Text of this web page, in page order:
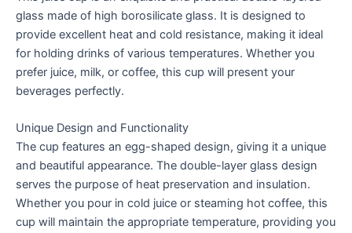
glass made of high borosilicate glass. It is designed to
provide excellent heat and cold resistance, making it ideal
for holding drinks of various temperatures. Whether you
prefer juice, milk, or coffee, this cup will present your
beverages perfectly.
Unique Design and Functionality
The cup features an egg-shaped design, giving it a unique
and beautiful appearance. The double-layer glass design
serves the purpose of heat preservation and insulation.
Whether you pour in cold juice or steaming hot coffee, this
cup will maintain the appropriate temperature, providing you